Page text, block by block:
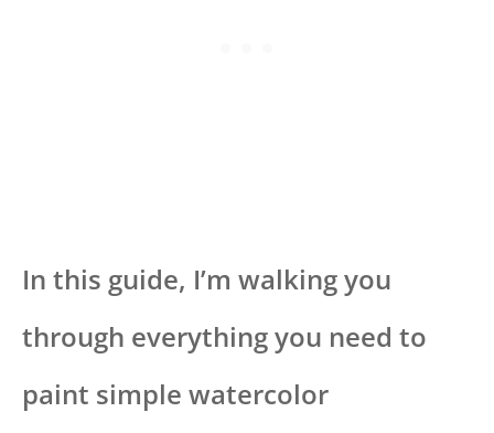
In this guide, I’m walking you
through everything you need to
paint simple watercolor